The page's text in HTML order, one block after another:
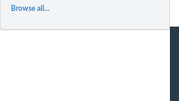
Browse all...